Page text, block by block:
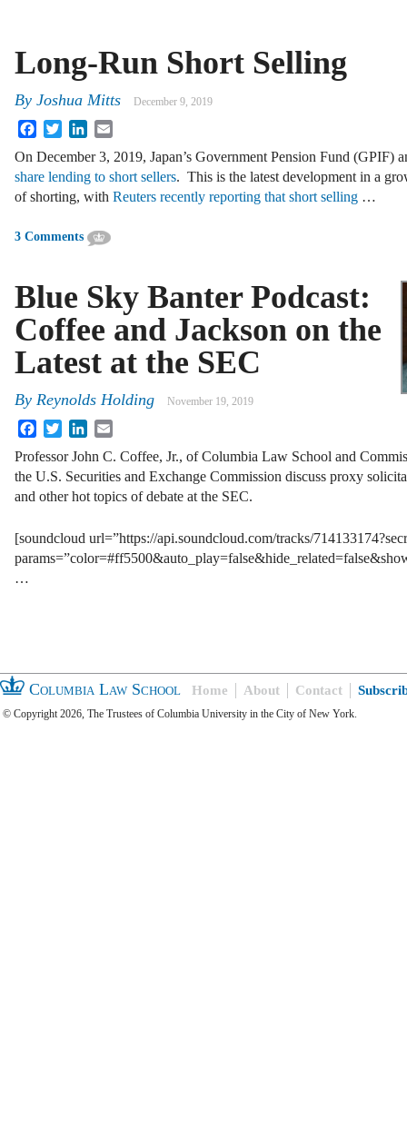
Long-Run Short Selling
By Joshua Mitts December 9, 2019
FacebookTwitterLinkedIn
On December 3, 2019, Japan’s Government Pension Fund (GPIF)
share lending to short sellers. This is the latest development in a
of shorting, with Reuters recently reporting that short selling …
3 Comments
Blue Sky Banter Podcast:
Coffee and Jackson on the
Latest at the SEC
By Reynolds Holding November 19, 2019
FacebookTwitterLinkedIn
Professor John C. Coffee, Jr., of Columbia Law School and
the U.S. Securities and Exchange Commission discuss proxy
and other hot topics of debate at the SEC.
[soundcloud url=”https://api.soundcloud.com/tracks/
…
Columbia Law School Home About Contact
© Copyright 2026, The Trustees of Columbia University in the City of New York.